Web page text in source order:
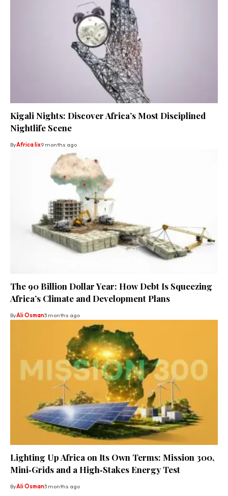
Kigali Nights: Discover Africa’s Most Disciplined
Nightlife Scene
ByAfrica lix9 months ago
The 90 Billion Dollar Year: How Debt Is Squeezing
Africa’s Climate and Development Plans
ByAli Osman3 months ago
Lighting Up Africa on Its Own Terms: Mission 300,
Mini‑Grids and a High‑Stakes Energy Test
ByAli Osman3 months ago